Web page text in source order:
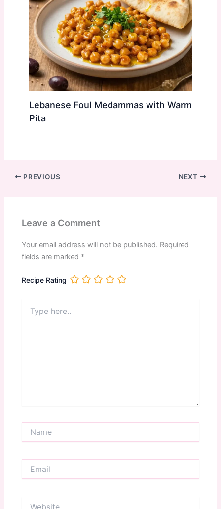
Lebanese Foul Medammas with Warm
Pita
PREVIOUS NEXT
Leave a Comment
Your email address will not be published. Required
fields are marked *
Recipe Rating
here..